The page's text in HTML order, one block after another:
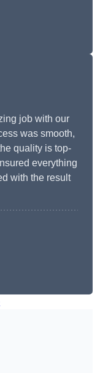
job with our
was smooth,
quality is top-
everything
with the result